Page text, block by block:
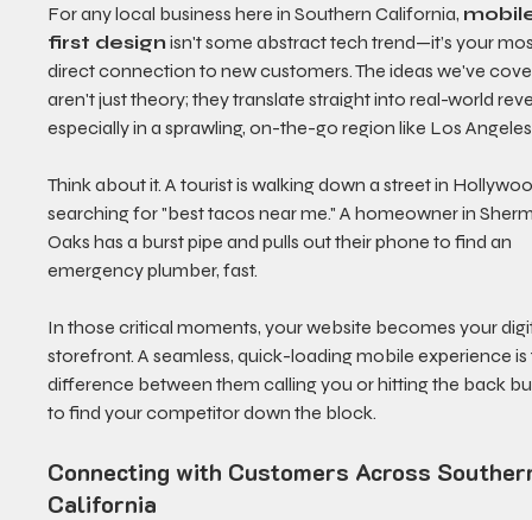
For any local business here in Southern California,
first design isn't some abstract tech trend—it’s your
direct connection to new customers. The ideas we've
aren't just theory; they translate straight into real-world
especially in a sprawling, on-the-go region like Los
Think about it. A tourist is walking down a street in
searching for "best tacos near me." A homeowner in
Oaks has a burst pipe and pulls out their phone to find an
emergency plumber, fast.
In those critical moments, your website becomes your
storefront. A seamless, quick-loading mobile experience
difference between them calling you or hitting the back
to find your competitor down the block.
Connecting with Customers Across
California